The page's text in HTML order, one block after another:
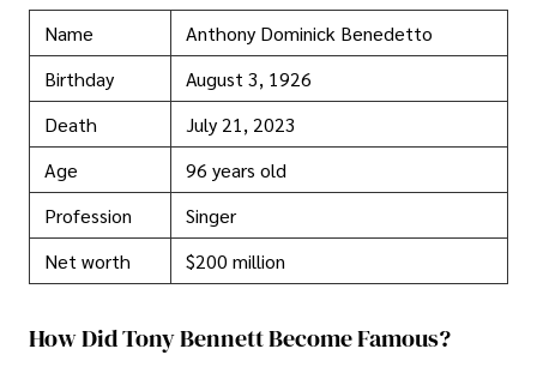
Name
Anthony Dominick Benedetto
Birthday
August 3, 1926
Death
July 21, 2023
Age
96 years old
Profession
Singer
Net worth
$200 million
How Did Tony Bennett Become Famous?